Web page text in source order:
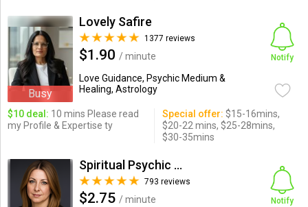
Busy
Lovely Safire
1377 reviews
$1.90 / minute
Love Guidance, Psychic Medium &
Healing, Astrology
Notify
$10 deal: 10 mins Please read
my Profile & Expertise ty
Special offer: $15-16mins,
$20-22 mins, $25-28mins,
$30-35mins
Spiritual Psychic Iymma
793 reviews
$2.75 / minute
Notify